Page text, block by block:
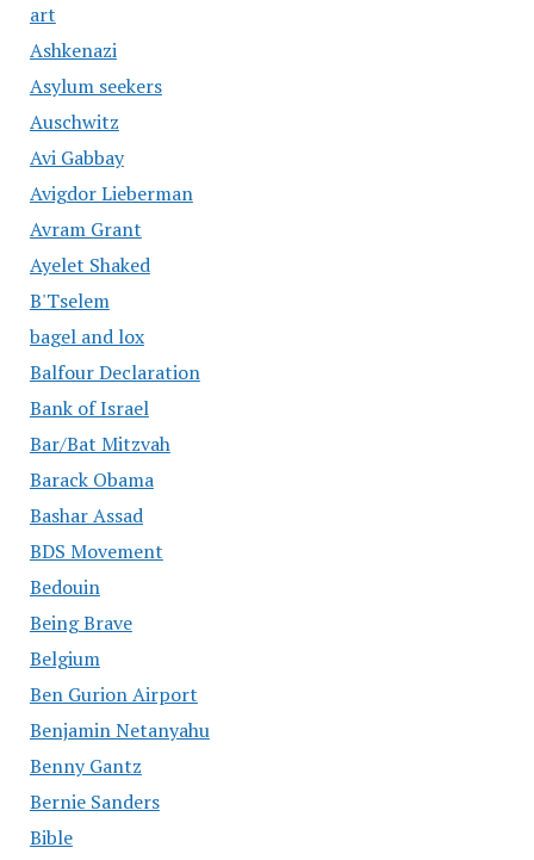
art
Ashkenazi
Asylum seekers
Auschwitz
Avi Gabbay
Avigdor Lieberman
Avram Grant
Ayelet Shaked
B'Tselem
bagel and lox
Balfour Declaration
Bank of Israel
Bar/Bat Mitzvah
Barack Obama
Bashar Assad
BDS Movement
Bedouin
Being Brave
Belgium
Ben Gurion Airport
Benjamin Netanyahu
Benny Gantz
Bernie Sanders
Bible